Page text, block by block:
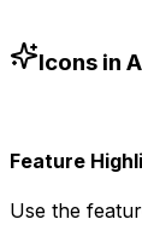
Icons in
Feature
Use the